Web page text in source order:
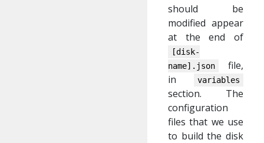
should be
modified appear
at the end of
[disk-
name].json
file,
in
variables
section. The
configuration
files that we use
to build the disk